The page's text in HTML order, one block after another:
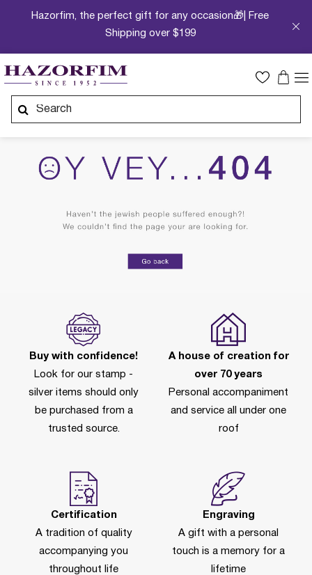
Hazorfim, the perfect gift for any occasion🎁| Free
Shipping over $199
Buy with confidence!
Look for our stamp -
silver items should only
be purchased from a
trusted source.
A house of creation for
over 70 years
Personal accompaniment
and service all under one
roof
Certification
A tradition of quality
accompanying you
throughout life
Engraving
A gift with a personal
touch is a memory for a
lifetime